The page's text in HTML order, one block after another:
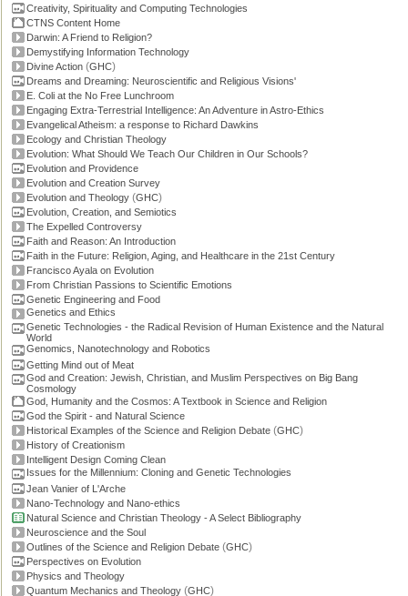
Creativity, Spirituality and Computing Technologies
CTNS Content Home
Darwin: A Friend to Religion?
Demystifying Information Technology
Divine Action (GHC)
Dreams and Dreaming: Neuroscientific and Religious Visions'
E. Coli at the No Free Lunchroom
Engaging Extra-Terrestrial Intelligence: An Adventure in Astro-Ethics
Evangelical Atheism: a response to Richard Dawkins
Ecology and Christian Theology
Evolution: What Should We Teach Our Children in Our Schools?
Evolution and Providence
Evolution and Creation Survey
Evolution and Theology (GHC)
Evolution, Creation, and Semiotics
The Expelled Controversy
Faith and Reason: An Introduction
Faith in the Future: Religion, Aging, and Healthcare in the 21st Century
Francisco Ayala on Evolution
From Christian Passions to Scientific Emotions
Genetic Engineering and Food
Genetics and Ethics
Genetic Technologies - the Radical Revision of Human Existence and the Natural
World
Genomics, Nanotechnology and Robotics
Getting Mind out of Meat
God and Creation: Jewish, Christian, and Muslim Perspectives on Big Bang
Cosmology
God, Humanity and the Cosmos: A Textbook in Science and Religion
God the Spirit - and Natural Science
Historical Examples of the Science and Religion Debate (GHC)
History of Creationism
Intelligent Design Coming Clean
Issues for the Millennium: Cloning and Genetic Technologies
Jean Vanier of L'Arche
Nano-Technology and Nano-ethics
Natural Science and Christian Theology - A Select Bibliography
Neuroscience and the Soul
Outlines of the Science and Religion Debate (GHC)
Perspectives on Evolution
Physics and Theology
Quantum Mechanics and Theology (GHC)